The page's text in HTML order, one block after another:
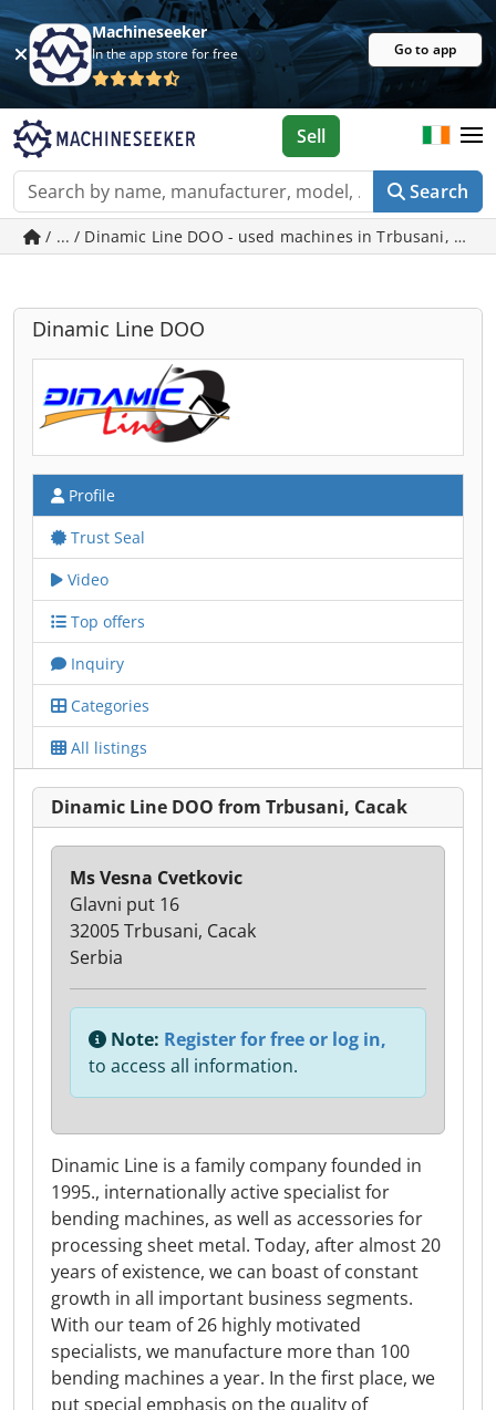
Machineseeker
In the app store for free Go to app
Search
Sell
/ ... / Dinamic Line DOO - used machines in Trbusani,
Dinamic Line DOO
Profile
Trust Seal
Video
Top offers
Inquiry
Categories
All listings
Dinamic Line DOO from Trbusani, Cacak
Dinamic Line is a family company founded in
1995., internationally active specialist for
bending machines, as well as accessories for
processing sheet metal. Today, after almost 20
years of existence, we can boast of constant
growth in all important business segments.
With our team of 26 highly motivated
specialists, we manufacture more than 100
bending machines a year. In the first place, we
put special emphasis on the quality of
Ms Vesna Cvetkovic
Glavni put 16
32005 Trbusani, Cacak
Serbia
Note: Register for free or log in,
to access all information.